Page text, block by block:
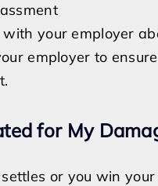
your employer
employer to
for My
or you win